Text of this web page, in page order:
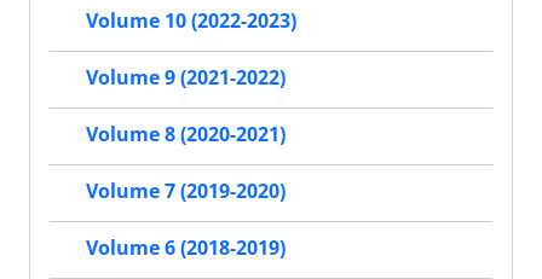
Volume 10 (2022-2023)
Volume 9 (2021-2022)
Volume 8 (2020-2021)
Volume 7 (2019-2020)
Volume 6 (2018-2019)